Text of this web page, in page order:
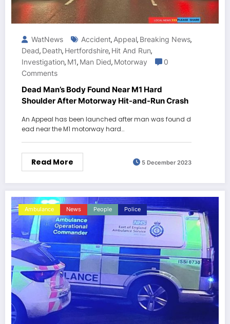
WatNews Accident, Appeal, Breaking News,
Dead, Death, Hertfordshire, Hit And Run,
Investigation, M1, Man Died, Motorway
0
Comments
Dead Man’s Body Found Near M1 Hard
Shoulder After Motorway Hit-and-Run Crash
An Appeal has been launched after man was found d
ead near the M1 motorway hard…
Read More 5 December 2023
Ambulance News People Police